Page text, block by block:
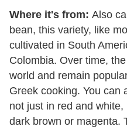
Where it's from: Also
bean, this variety, like
cultivated in South
Colombia. Over time,
world and remain
Greek cooking. You can
not just in red and
dark brown or magenta.